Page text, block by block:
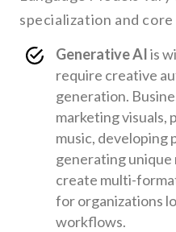
specialization and
Generative AIis
require creative
generation.
marketing visuals,
music, developing
generating
create multi-
for organizations
workflows.